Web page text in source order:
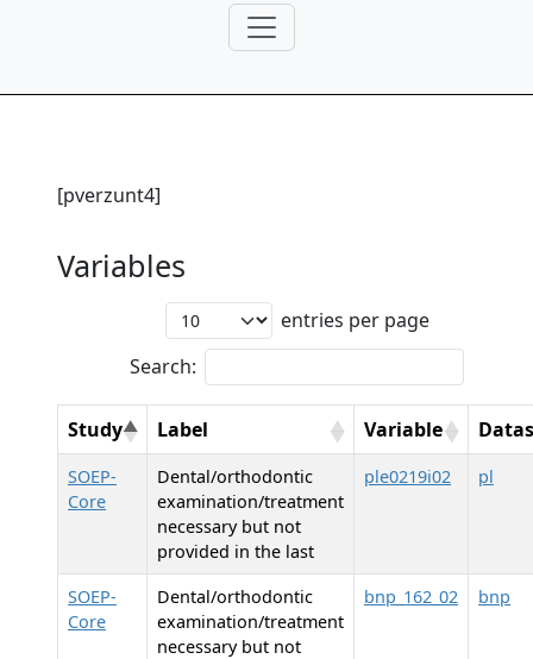
[pverzunt4]
Variables
entries per page
Search:
Study Label Variable
SOEP-
Core
Dental/orthodontic
examination/treatment
necessary but not
provided in the last
ple0219i02 pl
SOEP-
Core
Dental/orthodontic
examination/treatment
necessary but not
bnp_162_02 bnp